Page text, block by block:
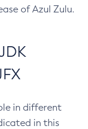
of Azul Zulu.
in different
in this